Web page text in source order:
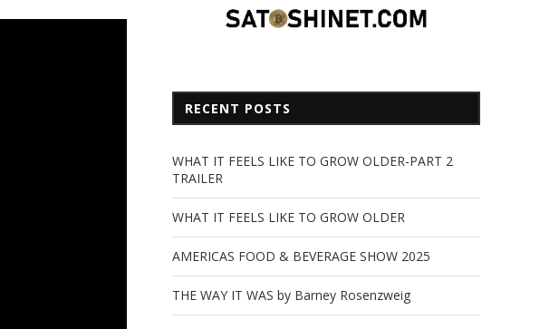
RECENT POSTS
WHAT IT FEELS LIKE TO GROW OLDER-PART 2
TRAILER
WHAT IT FEELS LIKE TO GROW OLDER
AMERICAS FOOD & BEVERAGE SHOW 2025
THE WAY IT WAS by Barney Rosenzweig